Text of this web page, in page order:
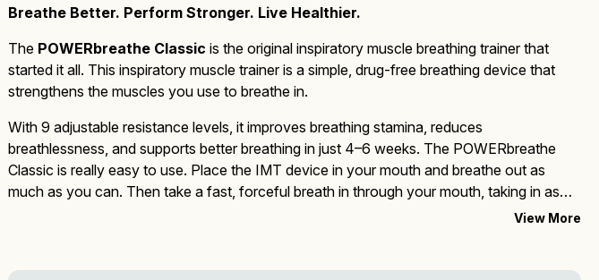
Performing Arts
On-Demand Webinars
Breathe Better. Perform Stronger. Live Healthier.
The POWERbreathe Classic is the original inspiratory muscle breathing trainer that
started it all. This inspiratory muscle traineris a simple, drug-free breathing device that
strengthens the muscles you use to breathe in.
With 9 adjustable resistance levels, it improves breathing stamina, reduces
breathlessness, and supports better breathing in just 4–6 weeks. The POWERbreathe
Classic is really easy to use. Place the IMT device in your mouth and breathe out as
much as you can. Then take a fast, forceful breath in through your mouth, taking in as
Upgrade to the
View More